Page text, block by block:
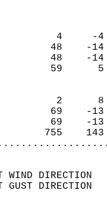
4
48
48
59
2
69
69
755
WIND
GUST
SPEED